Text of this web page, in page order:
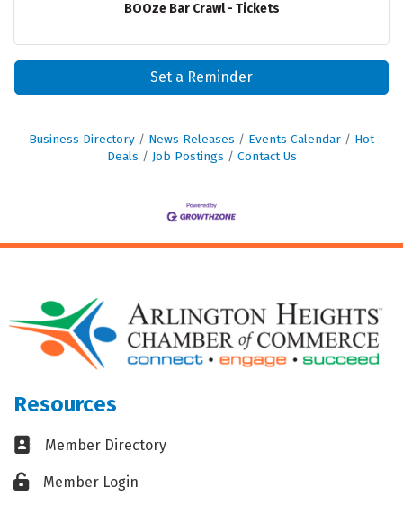
BOOze Bar Crawl - Tickets
Set a Reminder
Business Directory News Releases Events Calendar
Hot
Deals
Job Postings Contact Us
Resources
Business card icon
Member Directory
Lock iconMember Login